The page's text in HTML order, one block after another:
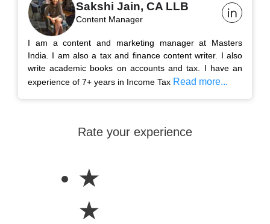
Sakshi Jain, CA LLB
Content Manager
I am a content and marketing manager at Masters
India. I am also a tax and finance content writer. I also
write academic books on accounts and tax. I have an
experience of 7+ years in Income Tax Read more...
Rate your experience
★
★